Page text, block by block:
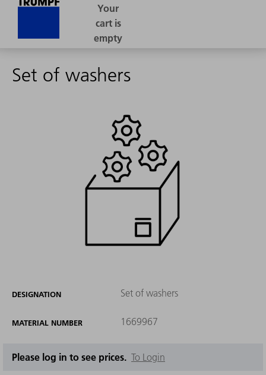
Set of washers
DESIGNATION Set of washers
MATERIAL NUMBER 1669967
Please log in to see prices. To Login